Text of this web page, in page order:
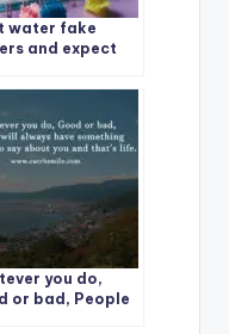
water fake
and expect
you do,
or bad, People